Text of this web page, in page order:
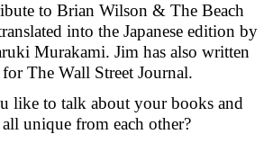
to Brian Wilson & The Beach
into the Japanese edition by
Murakami. Jim has also written
The Wall Street Journal.
like to talk about your books and
unique from each other?